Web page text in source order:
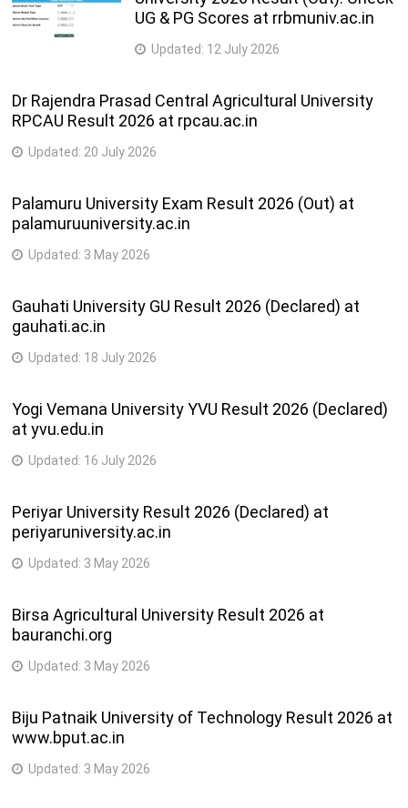
UG & PG Scores at rrbmuniv.ac.in
Updated: 12 July 2026
Dr Rajendra Prasad Central Agricultural University
RPCAU Result 2026 at rpcau.ac.in
Updated: 20 July 2026
Palamuru University Exam Result 2026 (Out) at
palamuruuniversity.ac.in
Updated: 3 May 2026
Gauhati University GU Result 2026 (Declared) at
gauhati.ac.in
Updated: 18 July 2026
Yogi Vemana University YVU Result 2026 (Declared)
at yvu.edu.in
Updated: 16 July 2026
Periyar University Result 2026 (Declared) at
periyaruniversity.ac.in
Updated: 3 May 2026
Birsa Agricultural University Result 2026 at
bauranchi.org
Updated: 3 May 2026
Biju Patnaik University of Technology Result 2026 at
www.bput.ac.in
Updated: 3 May 2026